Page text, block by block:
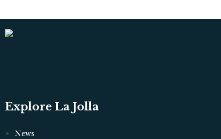
Explore La Jolla
News